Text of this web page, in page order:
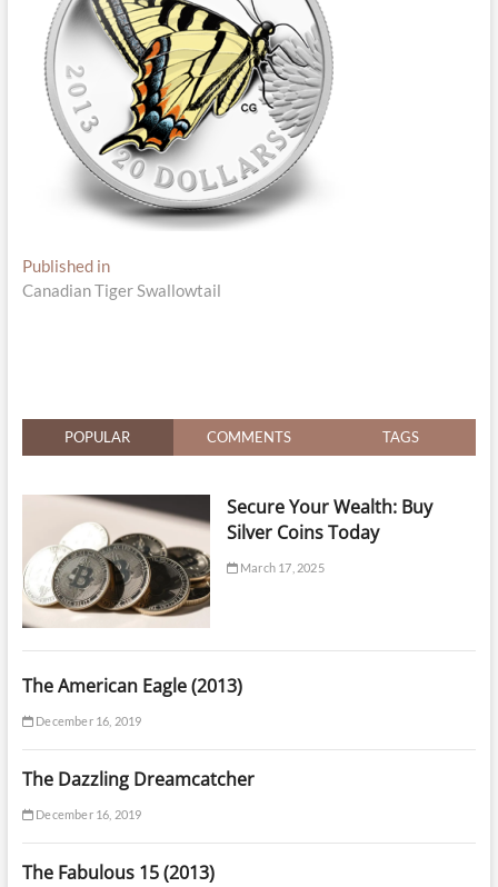
Post
navigation
Published in
Canadian Tiger Swallowtail
POPULAR COMMENTS TAGS
Secure Your Wealth: Buy
Silver Coins Today
March 17, 2025
The American Eagle (2013)
December 16, 2019
The Dazzling Dreamcatcher
December 16, 2019
The Fabulous 15 (2013)